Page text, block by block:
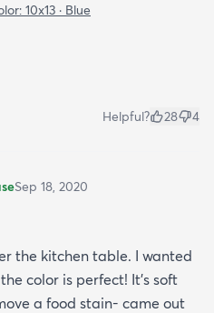
10x13 · Blue
Helpful? 28 4
Sep 18, 2020
the kitchen table. I wanted
color is perfect! It’s soft
a food stain- came out